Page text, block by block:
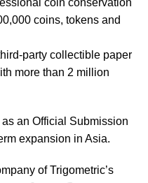
coin conservation
coins, tokens and
party collectible paper
more than 2 million
an Official Submission
expansion in Asia.
of Trigometric’s